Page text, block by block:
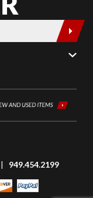
949.454.2199